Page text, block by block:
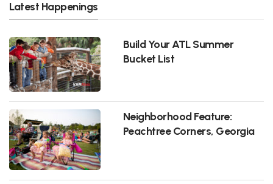
Latest Happenings
Build Your ATL Summer
Bucket List
Neighborhood Feature:
Peachtree Corners, Georgia